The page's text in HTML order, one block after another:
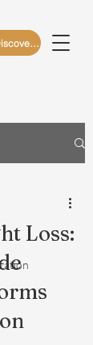
Book a Free Discovery Call
Loss: